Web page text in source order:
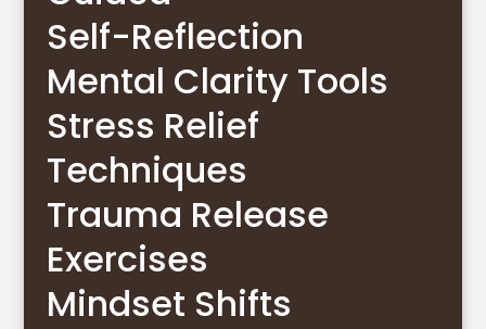
Self-Reflection
Mental Clarity Tools
Stress Relief
Techniques
Trauma Release
Exercises
Mindset Shifts